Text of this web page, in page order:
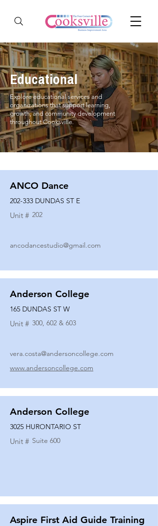
Educational
Explore educational services and
organizations that support learning,
growth, and community development
throughout Cooksville.
ANCO Dance
202-333 DUNDAS ST E
Unit # 202
ancodancestudio@gmail.com
Anderson College
165 DUNDAS ST W
Unit # 300, 602 & 603
vera.costa@andersoncollege.com
www.andersoncollege.com
Anderson College
3025 HURONTARIO ST
Unit # Suite 600
Aspire First Aid Guide Training